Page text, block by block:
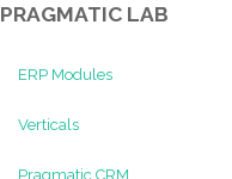
PRAGMATIC LAB
ERP Modules
Verticals
Pragmatic CRM